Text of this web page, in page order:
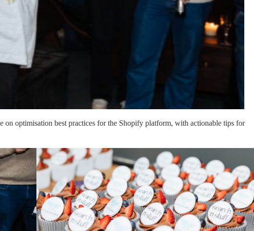
on optimisation best practices for the Shopify platform, with actionable tips for